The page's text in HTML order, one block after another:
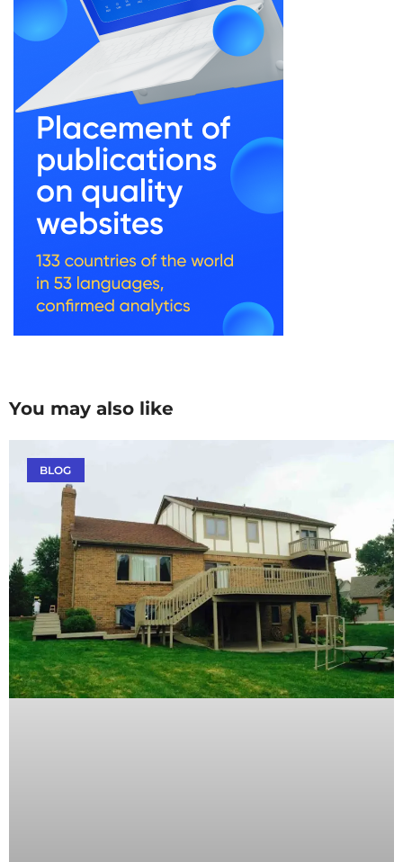
You may also like
BLOG